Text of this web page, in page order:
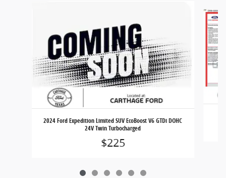
2024 Ford Expedition Limited SUV EcoBoost V6 GTDi DOHC
24V Twin Turbocharged
$225